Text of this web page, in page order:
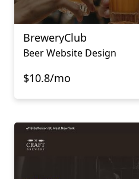
BreweryClub
Beer Website Design
$10.8/mo